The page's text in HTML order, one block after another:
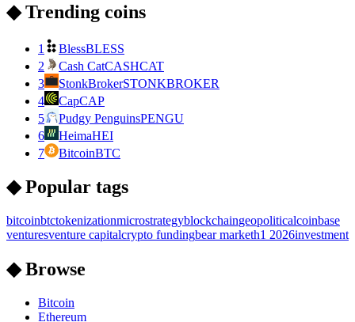
◆ Trending coins
1 BlessBLESS
2
Cash CatCASHCAT
3
StonkBrokerSTONKBROKER
4
CapCAP
5
Pudgy PenguinsPENGU
6
HeimaHEI
7
BitcoinBTC
◆ Popular tags
bitcoinbtctokenizationmicrostrategyblockchaingeopoliticalcoinbase
venturesventure capitalcrypto fundingbear marketh1 2026investment
◆ Browse
Bitcoin
Ethereum